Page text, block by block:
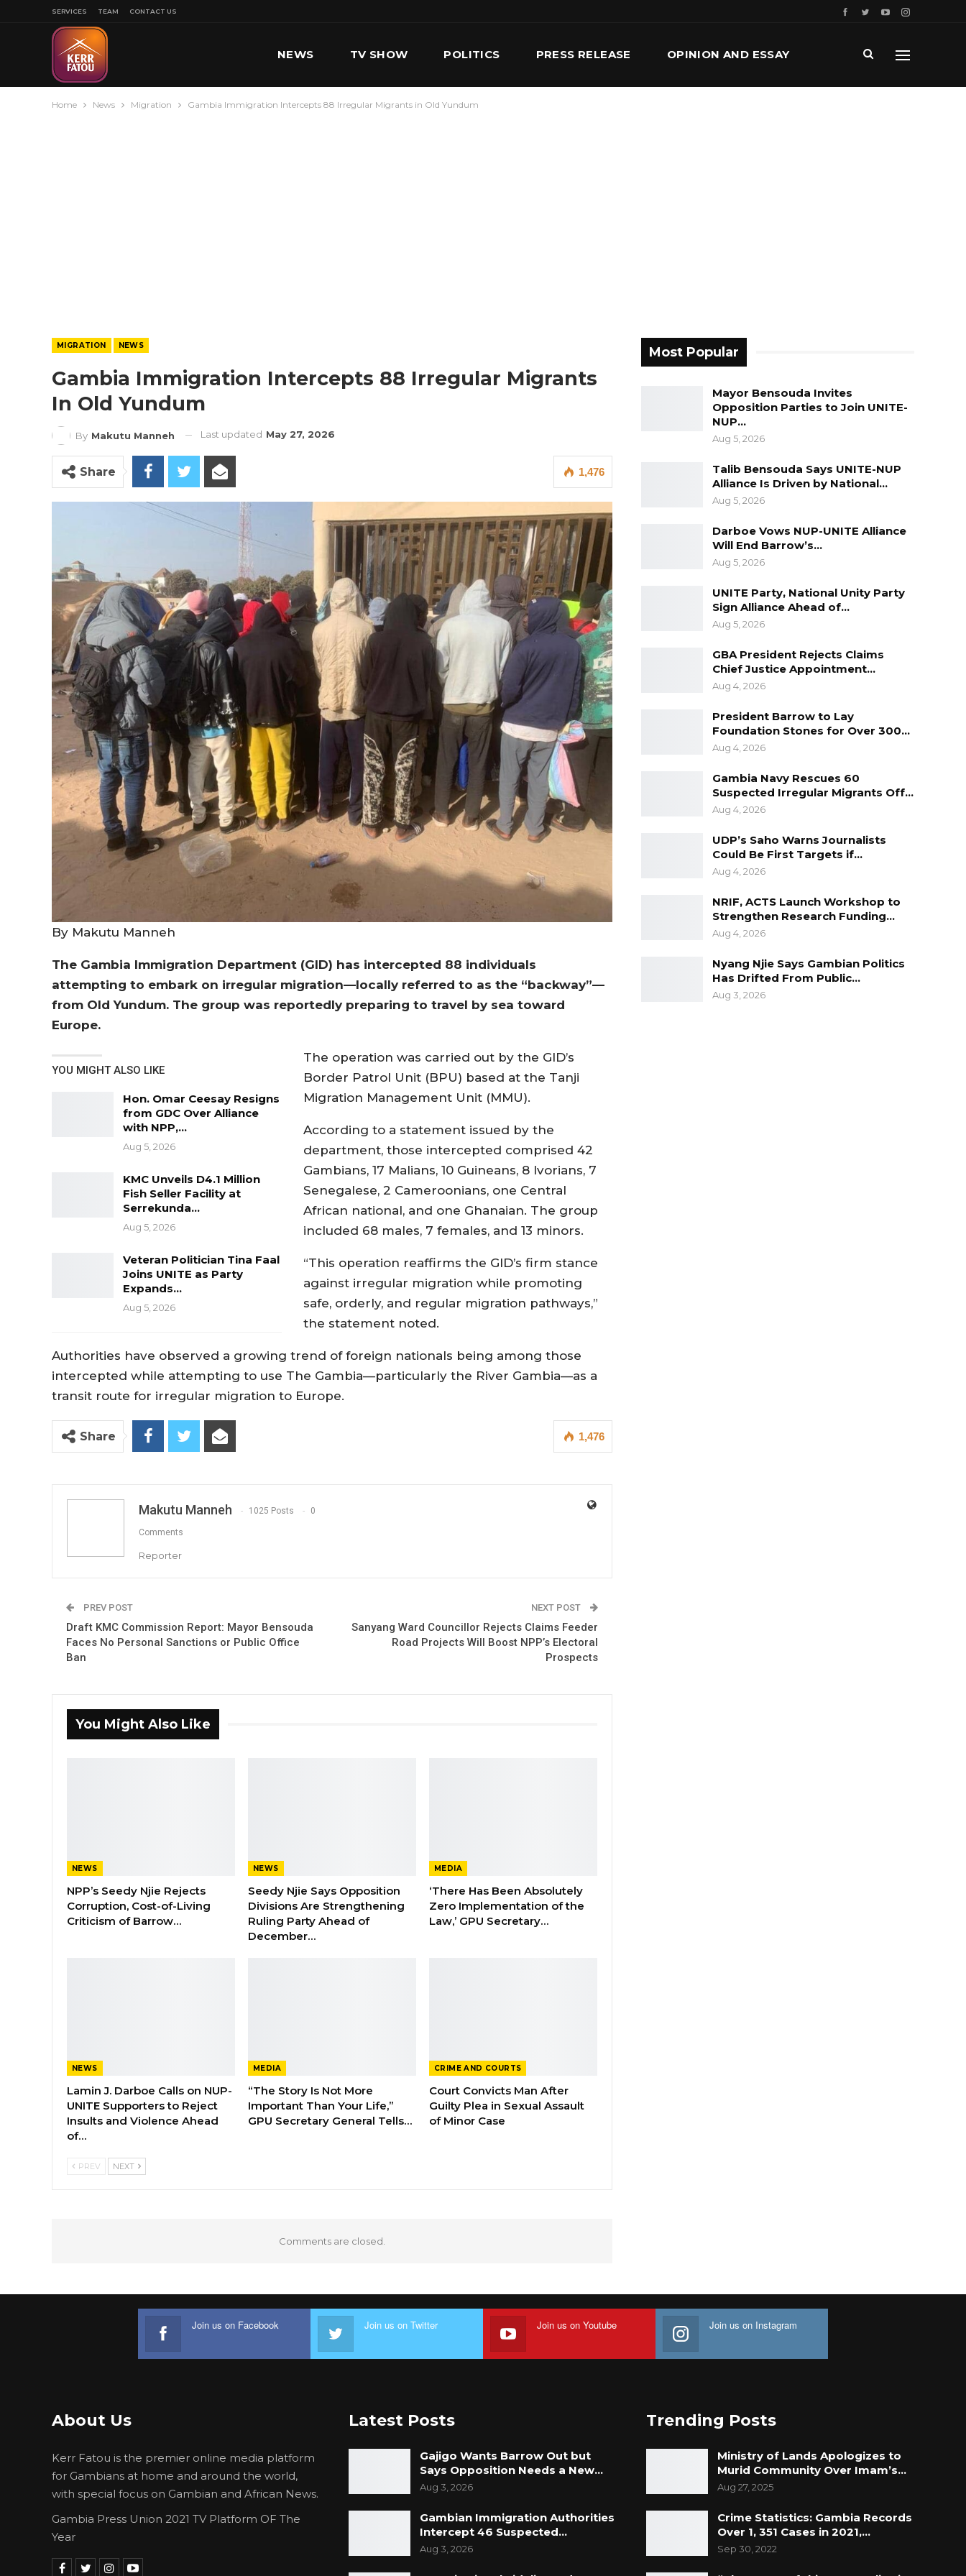
SERVICES TEAM CONTACT US
NEWS TV SHOW POLITICS PRESS RELEASE OPINION AND ESSAY
Home News Migration Gambia Immigration Intercepts 88 Irregular Migrants in Old Yundum
MIGRATION NEWS
Gambia Immigration Intercepts 88 Irregular Migrants
In Old Yundum
By Makutu Manneh Last updated May 27, 2026
1,476
Share
By Makutu Manneh
The Gambia Immigration Department (GID) has intercepted 88 individuals
attempting to embark on irregular migration—locally referred to as the “backway”—
from Old Yundum. The group was reportedly preparing to travel by sea toward
Europe.
YOU MIGHT ALSO LIKE
Hon. Omar Ceesay Resigns
from GDC Over Alliance
with NPP,…
Aug 5, 2026
KMC Unveils D4.1 Million
Fish Seller Facility at
Serrekunda…
Aug 5, 2026
Veteran Politician Tina Faal
Joins UNITE as Party
Expands…
Aug 5, 2026
The operation was carried out by the GID’s
Border Patrol Unit (BPU) based at the Tanji
Migration Management Unit (MMU).
According to a statement issued by the
department, those intercepted comprised 42
Gambians, 17 Malians, 10 Guineans, 8 Ivorians, 7
Senegalese, 2 Cameroonians, one Central
African national, and one Ghanaian. The group
included 68 males, 7 females, and 13 minors.
“This operation reaffirms the GID’s firm stance
against irregular migration while promoting
safe, orderly, and regular migration pathways,”
the statement noted.
Authorities have observed a growing trend of foreign nationals being among those
intercepted while attempting to use The Gambia—particularly the River Gambia—as a
transit route for irregular migration to Europe.
1,476
Share
Makutu Manneh 1025 Posts 0
Comments
Reporter
PREV POST
Draft KMC Commission Report: Mayor Bensouda
Faces No Personal Sanctions or Public Office
Ban
NEXT POST
Sanyang Ward Councillor Rejects Claims Feeder
Road Projects Will Boost NPP’s Electoral
Prospects
You Might Also Like
NEWS
NPP’s Seedy Njie Rejects
Corruption, Cost-of-Living
Criticism of Barrow…
NEWS
Seedy Njie Says Opposition
Divisions Are Strengthening
Ruling Party Ahead of
December…
MEDIA
‘There Has Been Absolutely
Zero Implementation of the
Law,’ GPU Secretary…
NEWS
Lamin J. Darboe Calls on NUP-
UNITE Supporters to Reject
Insults and Violence Ahead
of…
MEDIA
“The Story Is Not More
Important Than Your Life,”
GPU Secretary General Tells…
CRIME AND COURTS
Court Convicts Man After
Guilty Plea in Sexual Assault
of Minor Case
PREV NEXT
Comments are closed.
Most Popular
Mayor Bensouda Invites
Opposition Parties to Join UNITE-
NUP…
Aug 5, 2026
Talib Bensouda Says UNITE-NUP
Alliance Is Driven by National…
Aug 5, 2026
Darboe Vows NUP-UNITE Alliance
Will End Barrow’s…
Aug 5, 2026
UNITE Party, National Unity Party
Sign Alliance Ahead of…
Aug 5, 2026
GBA President Rejects Claims
Chief Justice Appointment…
Aug 4, 2026
President Barrow to Lay
Foundation Stones for Over 300…
Aug 4, 2026
Gambia Navy Rescues 60
Suspected Irregular Migrants Off…
Aug 4, 2026
UDP’s Saho Warns Journalists
Could Be First Targets if…
Aug 4, 2026
NRIF, ACTS Launch Workshop to
Strengthen Research Funding…
Aug 4, 2026
Nyang Njie Says Gambian Politics
Has Drifted From Public…
Aug 3, 2026
Join us on Facebook Join us on Twitter Join us on Youtube Join us on Instagram
About Us
Kerr Fatou is the premier online media platform
for Gambians at home and around the world,
with special focus on Gambian and African News.
Gambia Press Union 2021 TV Platform OF The
Year
Latest Posts
Gajigo Wants Barrow Out but
Says Opposition Needs a New…
Aug 3, 2026
Gambian Immigration Authorities
Intercept 46 Suspected…
Aug 3, 2026
Trending Posts
Ministry of Lands Apologizes to
Murid Community Over Imam’s…
Aug 27, 2025
Crime Statistics: Gambia Records
Over 1, 351 Cases in 2021,…
Sep 30, 2022